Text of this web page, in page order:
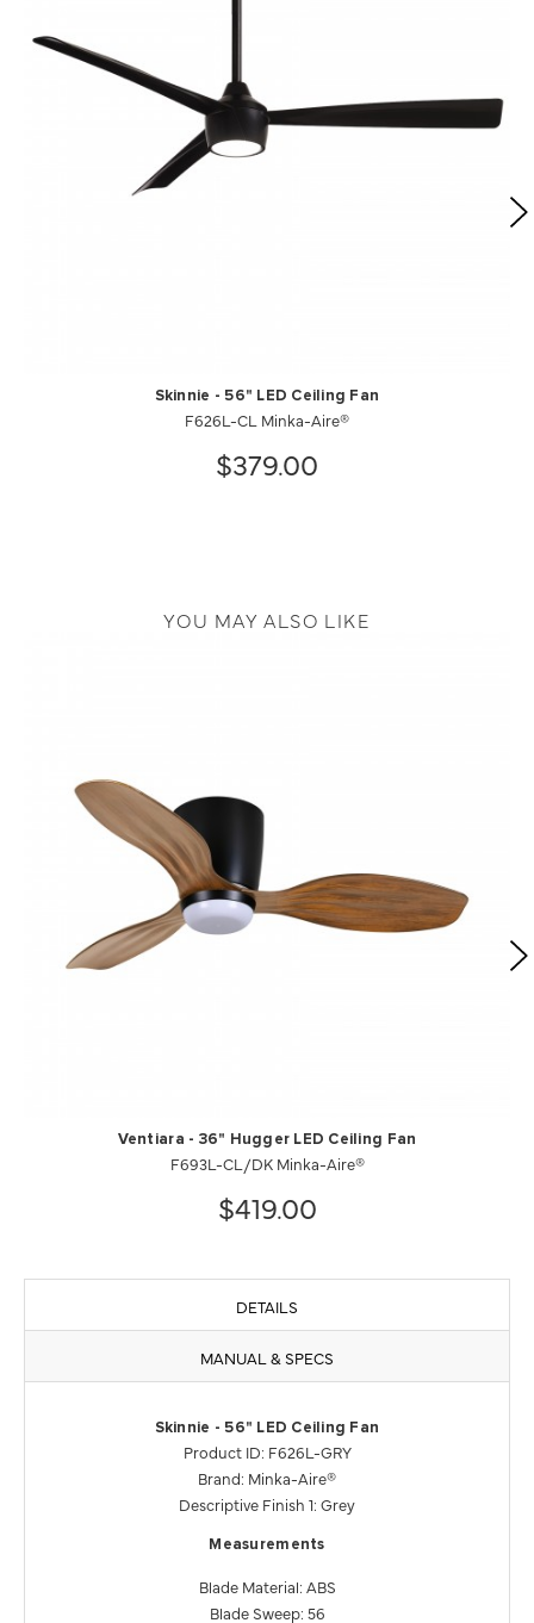
Skinnie - 56" LED Ceiling Fan
F626L-CL Minka-Aire®
$379.00
YOU MAY ALSO LIKE
Ventiara - 36" Hugger LED Ceiling Fan
F693L-CL/DK Minka-Aire®
$419.00
DETAILS
MANUAL & SPECS
Skinnie - 56" LED Ceiling Fan
Product ID: F626L-GRY
Brand: Minka-Aire®
Descriptive Finish 1: Grey
Measurements
Blade Material: ABS
Blade Sweep: 56